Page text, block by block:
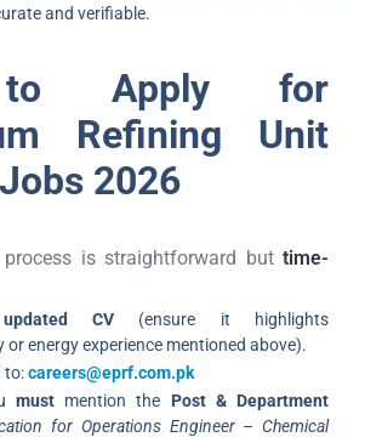
and verifiable.
Apply for
Refining Unit
2026
is straightforward but time-
CV (ensure it highlights
or energy experience mentioned above).
to:careers@eprf.com.pk
mustmention the Post & Department
for Operations Engineer – Chemical